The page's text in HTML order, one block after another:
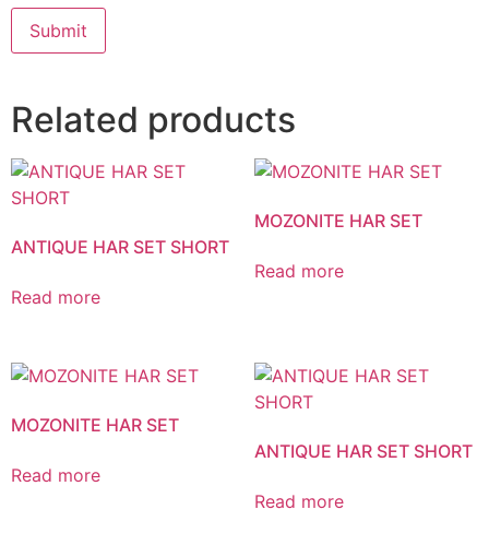
Related products
ANTIQUE HAR SET SHORT
Read more
MOZONITE HAR SET
Read more
MOZONITE HAR SET
Read more
ANTIQUE HAR SET SHORT
Read more